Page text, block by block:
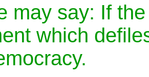
may say: If
which